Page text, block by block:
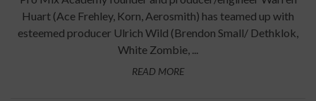
Huart (Ace Frehley, Korn, Aerosmith) has teamed up with
esteemed producer Ulrich Wild (Brendon Small/ Dethklok,
White Zombie, ...
READ MORE